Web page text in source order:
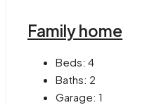
Family home
Beds: 4
Baths: 2
Garage: 1